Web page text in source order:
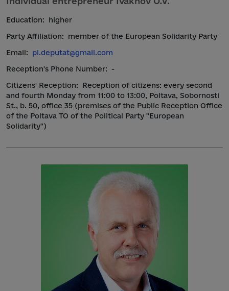
Education:
higher
Party Affiliation:
member of the European Solidarity Party
Email:
pl.deputat@gmail.com
Reception's Phone Number:
-
Citizens' Reception:
Reception of citizens: every second
and fourth Monday from 11:00 to 13:00, Poltava, Sobornosti
St., b. 50, office 35 (premises of the Public Reception Office
of the Poltava TO of the Political Party "European
Solidarity")